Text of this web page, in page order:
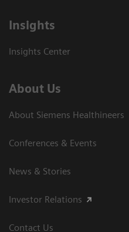
Insights
Insights Center
About Us
About Siemens Healthineers
Conferences & Events
News & Stories
Investor Relations
Contact Us